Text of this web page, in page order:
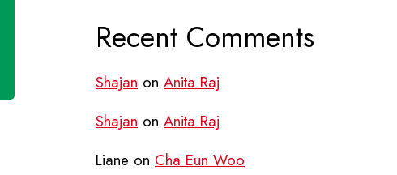
Recent Comments
Shajan on Anita Raj
Shajan on Anita Raj
Liane on Cha Eun Woo